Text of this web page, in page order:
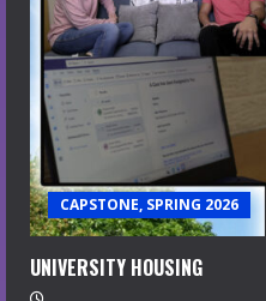
CAPSTONE, SPRING 2026
UNIVERSITY HOUSING